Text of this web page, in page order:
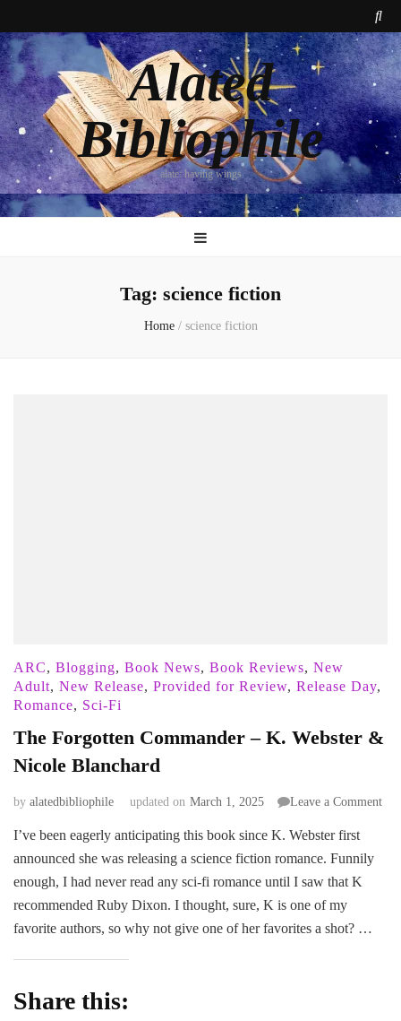
Alated
Bibliophile
alate: having wings
Tag: science fiction
Home / science fiction
ARC, Blogging, Book News, Book Reviews, New
Adult, New Release, Provided for Review, Release Day,
Romance, Sci-Fi
The Forgotten Commander – K. Webster &
Nicole Blanchard
by alatedbibliophile updated on March 1, 2025 Leave a Commenton
I’ve been eagerly anticipating this book since K. Webster first
announced she was releasing a science fiction romance. Funnily
enough, I had never read any sci-fi romance until I saw that K
recommended Ruby Dixon. I thought, sure, K is one of my
favorite authors, so why not give one of her favorites a shot? …
Share this: